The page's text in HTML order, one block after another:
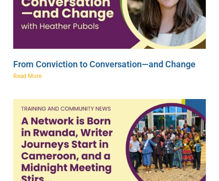
From Conviction to Conversation—and Change
Read More